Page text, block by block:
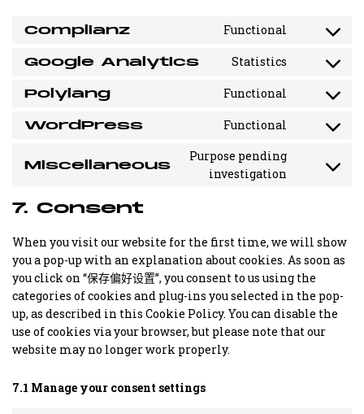
Complianz Functional
Consent
service
Google Analytics Statistics
Consent
service
analytics
Polylang Functional
Consent
service
WordPress Functional
Consent
service
Miscellaneous
Purpose pending
investigation
Consent
7. Consent
When you visit our website for the first time, we will show
you a pop-up with an explanation about cookies. As soon as
you click on “保存偏好设置”, you consent to us using the
categories of cookies and plug-ins you selected in the pop-
up, as described in this Cookie Policy. You can disable the
use of cookies via your browser, but please note that our
website may no longer work properly.
7.1 Manage your consent settings